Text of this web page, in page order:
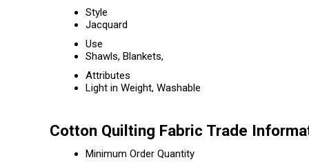
Style
Jacquard
Use
Shawls, Blankets,
Attributes
Light in Weight, Washable
Cotton Quilting Fabric Trade
Minimum Order Quantity